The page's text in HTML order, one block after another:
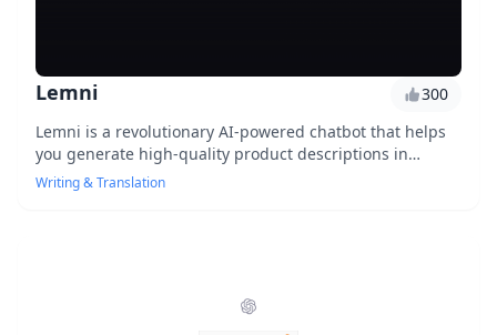
Lemni
300
Lemni is a revolutionary AI-powered chatbot that helps
you generate high-quality product descriptions in
seconds, streamlining your content creation process and
improving customer engagement.
Writing & Translation